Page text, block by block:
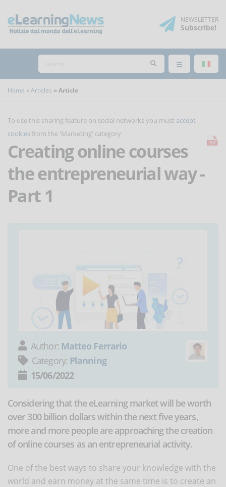
NEWSLETTER
Subscribe!
Home Articles Article
To use this sharing feature on social networks you must accept
cookies from the 'Marketing' category
Creating online courses
the entrepreneurial way -
Part 1
Author: Matteo Ferrario
Category: Planning
15/06/2022
Considering that the eLearning market will be worth
over 300 billion dollars within the next five years,
more and more people are approaching the creation
of online courses as an entrepreneurial activity.
One of the best ways to share your knowledge with the
world and earn money at the same time is to create an